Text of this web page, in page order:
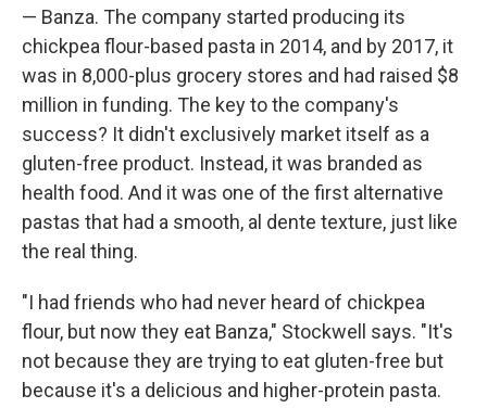
— Banza. The company started producing its
chickpea flour-based pasta in 2014, and by 2017, it
was in 8,000-plus grocery stores and had raised $8
million in funding. The key to the company's
success? It didn't exclusively market itself as a
gluten-free product. Instead, it was branded as
health food. And it was one of the first alternative
pastas that had a smooth, al dente texture, just like
the real thing.
"I had friends who had never heard of chickpea
flour, but now they eat Banza," Stockwell says. "It's
not because they are trying to eat gluten-free but
because it's a delicious and higher-protein pasta.